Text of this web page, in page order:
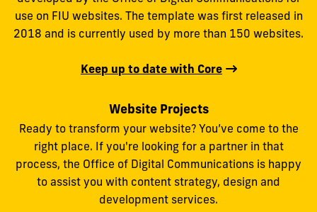
use on FIU websites. The template was first released in
2018 and is currently used by more than 150 websites.
Keep up to date with Core
Website Projects
Ready to transform your website? You’ve come to the
right place. If you're looking for a partner in that
process, the Office of Digital Communications is happy
to assist you with content strategy, design and
development services.